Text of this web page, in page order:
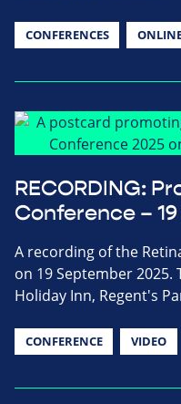
CONFERENCES
RECORDING:
Conference –
A recording of the
on 19 September 2025.
Holiday Inn, Regent's
CONFERENCE VIDEO